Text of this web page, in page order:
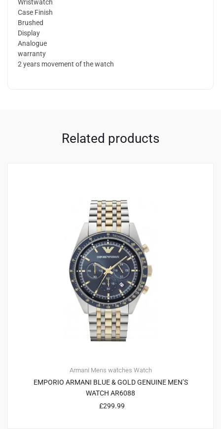
Wristwatch
Case Finish
Brushed
Display
Analogue
warranty
2 years movement of the watch
Related products
Armani Mens watches Watch
EMPORIO ARMANI BLUE & GOLD GENUINE MEN’S
WATCH AR6088
£299.99